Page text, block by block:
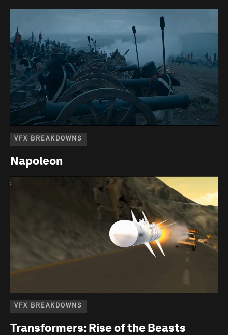
VFX BREAKDOWNS
Napoleon
VFX BREAKDOWNS
Transformers: Rise of the Beasts